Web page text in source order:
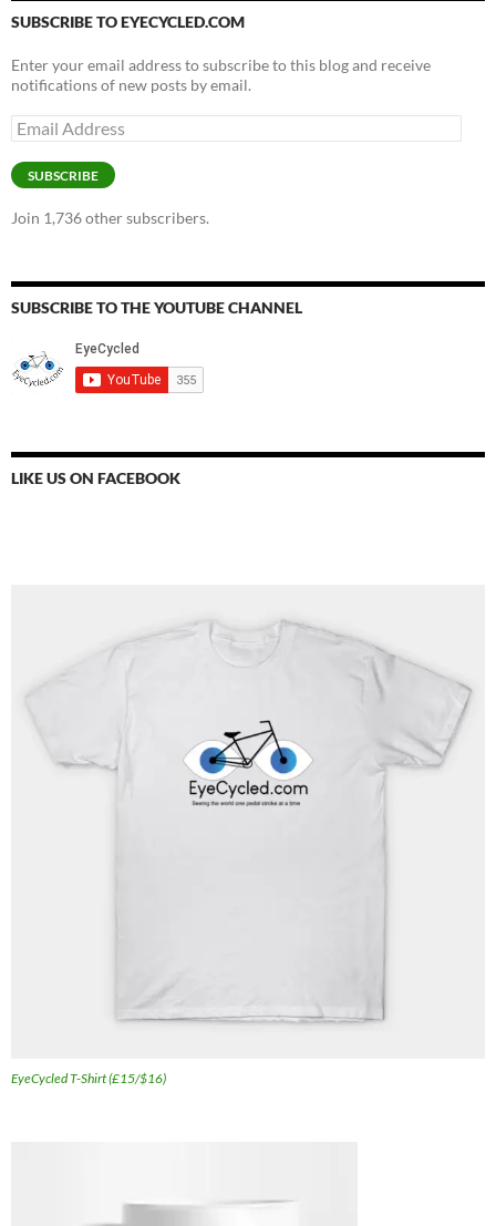
SUBSCRIBE TO EYECYCLED.COM
Enter your email address to subscribe to this blog and receive
notifications of new posts by email.
Email
Address
SUBSCRIBE
Join 1,736 other subscribers.
SUBSCRIBE TO THE YOUTUBE CHANNEL
LIKE US ON FACEBOOK
EyeCycled T-Shirt (£15/$16)